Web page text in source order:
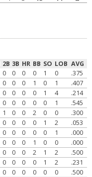
2B 3B HR BB SO LOB AVG
0 0 0 0 1 0
.375
0 0 0 1 0 1
.407
0 0 0 0 1 4
.214
0 0 0 0 0 1
.545
1 0 0 2 0 0
.300
0 0 0 0 1 2
.053
0 0 0 0 0 1
.000
0 0 0 1 0 0
.000
0 0 0 2 1 2
.500
0 0 0 0 1 2
.231
0 0 0 0 0 0
.500